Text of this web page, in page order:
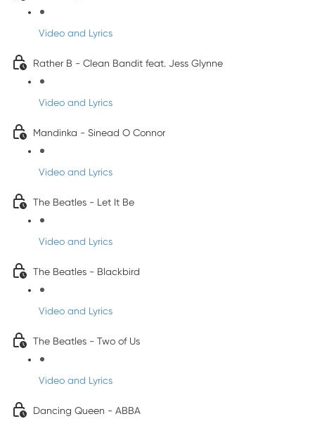
Video and Lyrics
Rather B - Clean Bandit feat. Jess Glynne
Video and Lyrics
Mandinka - Sinead O Connor
Video and Lyrics
The Beatles - Let It Be
Video and Lyrics
The Beatles - Blackbird
Video and Lyrics
The Beatles - Two of Us
Video and Lyrics
Dancing Queen - ABBA